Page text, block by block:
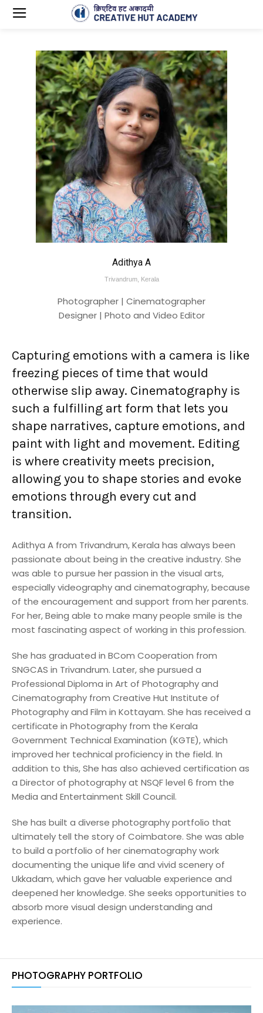
Adithya A
Trivandrum, Kerala
Photographer | Cinematographer
Designer | Photo and Video Editor
Capturing emotions with a camera is like
freezing pieces of time that would
otherwise slip away. Cinematography is
such a fulfilling art form that lets you
shape narratives, capture emotions, and
paint with light and movement. Editing
is where creativity meets precision,
allowing you to shape stories and evoke
emotions through every cut and
transition.
Adithya A from Trivandrum, Kerala has always been
passionate about being in the creative industry. She
was able to pursue her passion in the visual arts,
especially videography and cinematography, because
of the encouragement and support from her parents.
For her, Being able to make many people smile is the
most fascinating aspect of working in this profession.
She has graduated in BCom Cooperation from
SNGCAS in Trivandrum. Later, she pursued a
Professional Diploma in Art of Photography and
Cinematography from Creative Hut Institute of
Photography and Film in Kottayam. She has received a
certificate in Photography from the Kerala
Government Technical Examination (KGTE), which
improved her technical proficiency in the field. In
addition to this, She has also achieved certification as
a Director of photography at NSQF level 6 from the
Media and Entertainment Skill Council.
She has built a diverse photography portfolio that
ultimately tell the story of Coimbatore. She was able
to build a portfolio of her cinematography work
documenting the unique life and vivid scenery of
Ukkadam, which gave her valuable experience and
deepened her knowledge. She seeks opportunities to
absorb more visual design understanding and
experience.
PHOTOGRAPHY PORTFOLIO